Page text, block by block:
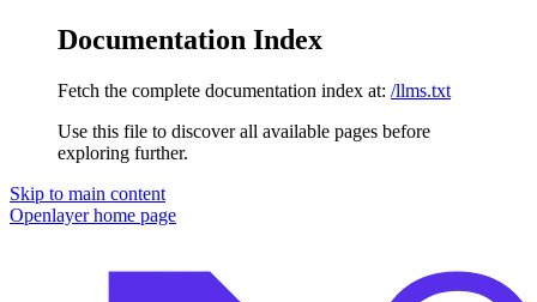
Documentation Index
Fetch the complete documentation index at: /llms.txt
Use this file to discover all available pages before
exploring further.
Skip to main content
Openlayerhome page